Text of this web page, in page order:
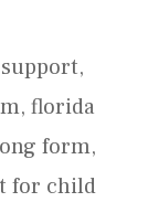
,
, florida
form,
for child